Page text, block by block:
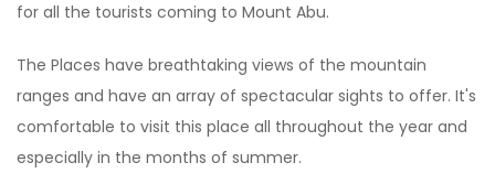
for all the tourists coming to Mount Abu.
The Places have breathtaking views of the mountain
ranges and have an array of spectacular sights to offer. It's
comfortable to visit this place all throughout the year and
especially in the months of summer.